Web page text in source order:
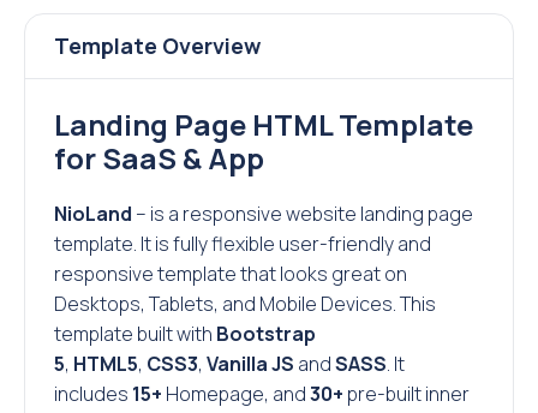
Template Overview
Landing Page HTML Template
for SaaS & App
NioLand – is a responsive website landing page
template. It is fully flexible user-friendly and
responsive template that looks great on
Desktops, Tablets, and Mobile Devices. This
template built with Bootstrap
5, HTML5, CSS3, Vanilla JS andSASS. It
includes 15+ Homepage, and30+ pre-built inner